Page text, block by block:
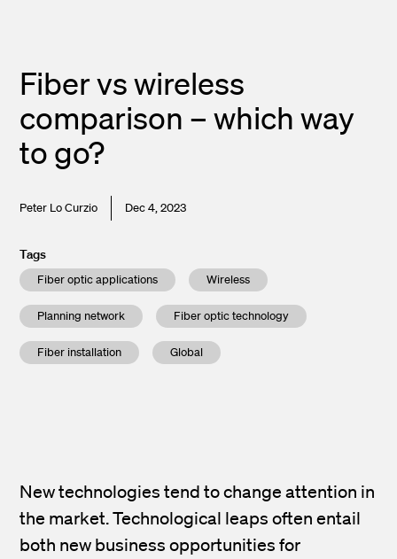
Fiber vs wireless
comparison – which way
to go?
Peter Lo Curzio Dec 4, 2023
Tags
Fiber optic applications Wireless
Planning network Fiber optic technology
Fiber installation Global
New technologies tend to change attention in
the market. Technological leaps often entail
both new business opportunities for